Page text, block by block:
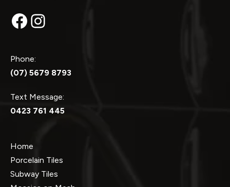
Facebook
Instagram
Phone:
(07) 5679 8793
Text Message:
0423 761 445
Home
Porcelain Tiles
Subway Tiles